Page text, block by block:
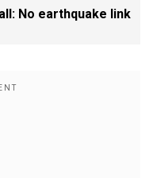
No earthquake link